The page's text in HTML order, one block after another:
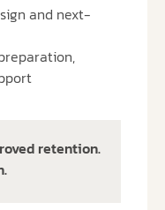
and next-
retention.